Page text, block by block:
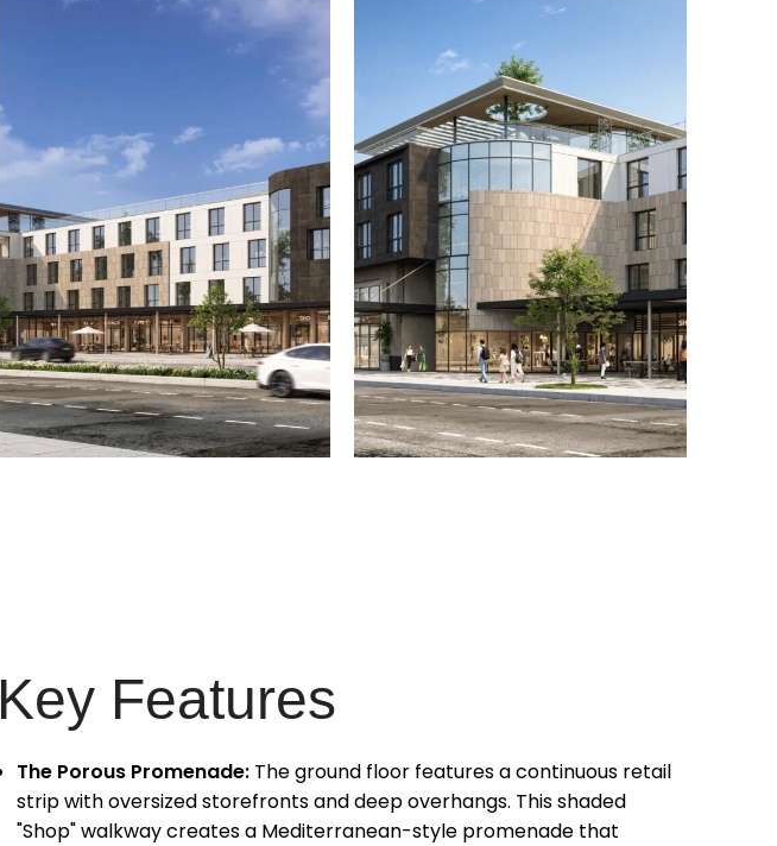
Key Features
The Porous Promenade: The ground floor features a continuous retail
strip with oversized storefronts and deep overhangs. This shaded
"Shop" walkway creates a Mediterranean-style promenade that